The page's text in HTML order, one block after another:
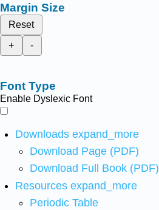
Margin Size
Reset
+
-
Font Type
Enable Dyslexic Font
Downloads expand_more
Download Page (PDF)
Download Full Book (PDF)
Resources expand_more
Periodic Table